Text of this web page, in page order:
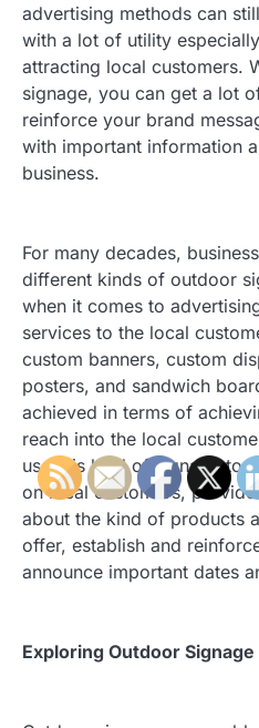
advertising methods can
with a lot of utility
attracting local customers.
signage, you can get a lot
reinforce your brand
with important information
business.
For many decades,
different kinds of outdoor
when it comes to
services to the local
custom banners, custom
posters, and sandwich
achieved in terms of
reach into the local
use this kind of signage to
on local customers,
about the kind of products
offer, establish and
announce important dates
Exploring Outdoor Signage